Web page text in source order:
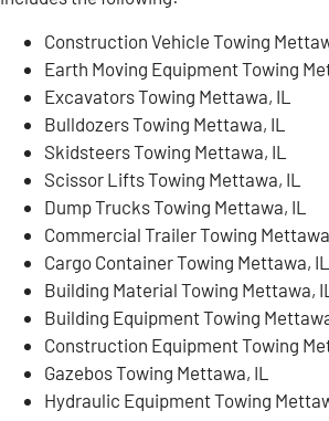
Construction Vehicle Towing
Earth Moving Equipment Towing
Excavators Towing Mettawa, IL
Bulldozers Towing Mettawa, IL
Skidsteers Towing Mettawa, IL
Scissor Lifts Towing Mettawa, IL
Dump Trucks Towing Mettawa, IL
Commercial Trailer Towing
Cargo Container Towing Mettawa, IL
Building Material Towing Mettawa, IL
Building Equipment Towing
Construction Equipment Towing
Gazebos Towing Mettawa, IL
Hydraulic Equipment Towing